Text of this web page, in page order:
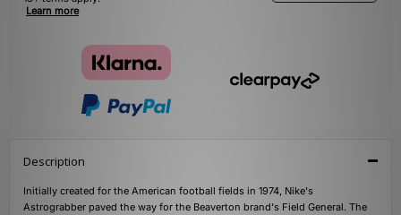
Learn more
Description
Initially created for the American football fields in 1974, Nike's
Astrograbber paved the way for the Beaverton brand's Field General. The